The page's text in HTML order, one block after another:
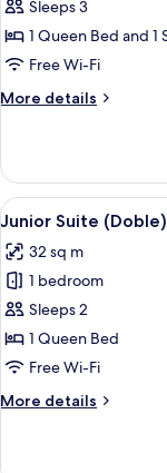
Junior
Suite
(Triple)
Sleeps 3
1 Queen Bed and 1
Free Wi-Fi
More details
More
Suite
(Triple)
View
all
photos
for
Junior
Suite
(Doble)
6
Junior Suite (Doble)
32 sq m
1 bedroom
Sleeps 2
1 Queen Bed
Free Wi-Fi
More details
More